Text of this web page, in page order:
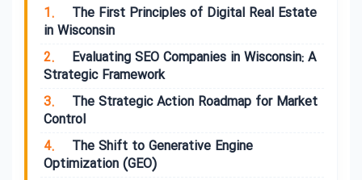
1.
The First Principles of Digital Real Estate
in Wisconsin
2.
Evaluating SEO Companies in Wisconsin: A
Strategic Framework
3.
The Strategic Action Roadmap for Market
Control
4.
The Shift to Generative Engine
Optimization (GEO)